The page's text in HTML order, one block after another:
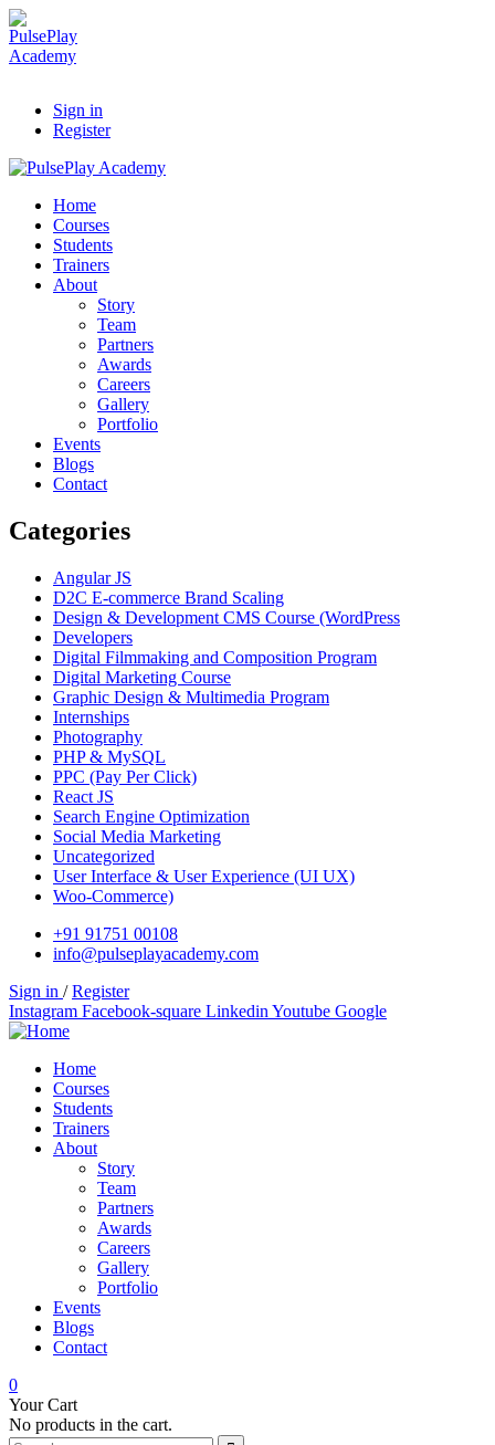
Sign in
Register
Home
Courses
Students
Trainers
About
Story
Team
Partners
Awards
Careers
Gallery
Portfolio
Events
Blogs
Contact
Categories
Angular JS
D2C E-commerce Brand Scaling
Design & Development CMS Course (WordPress
Developers
Digital Filmmaking and Composition Program
Digital Marketing Course
Graphic Design & Multimedia Program
Internships
Photography
PHP & MySQL
PPC (Pay Per Click)
React JS
Search Engine Optimization
Social Media Marketing
Uncategorized
User Interface & User Experience (UI UX)
Woo-Commerce)
+91 91751 00108
info@pulseplayacademy.com
Sign in / Register
Instagram Facebook-square Linkedin Youtube Google
Home
Courses
Students
Trainers
About
Story
Team
Partners
Awards
Careers
Gallery
Portfolio
Events
Blogs
Contact
0
Your Cart
No products in the cart.